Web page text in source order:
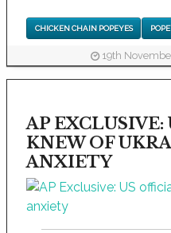
CHICKEN CHAIN POPEYES
19th
AP EXCLUSIVE:
KNEW OF
ANXIETY